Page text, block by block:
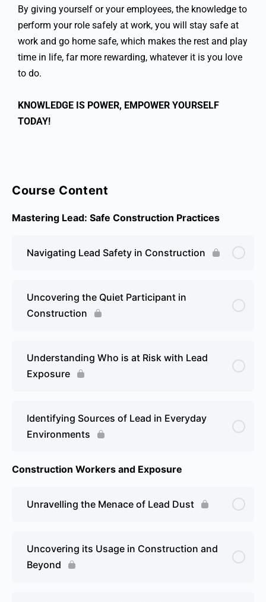
By giving yourself or your employees, the knowledge to
perform your role safely at work, you will stay safe at
work and go home safe, which makes the rest and play
time in life, far more rewarding, whatever it is you love
to do.
KNOWLEDGE IS POWER, EMPOWER YOURSELF
TODAY!
Course Content
Mastering Lead: Safe Construction Practices
Navigating Lead Safety in Construction
Uncovering the Quiet Participant in
Construction
Understanding Who is at Risk with Lead
Exposure
Identifying Sources of Lead in Everyday
Environments
Construction Workers and Exposure
Unravelling the Menace of Lead Dust
Uncovering its Usage in Construction and
Beyond